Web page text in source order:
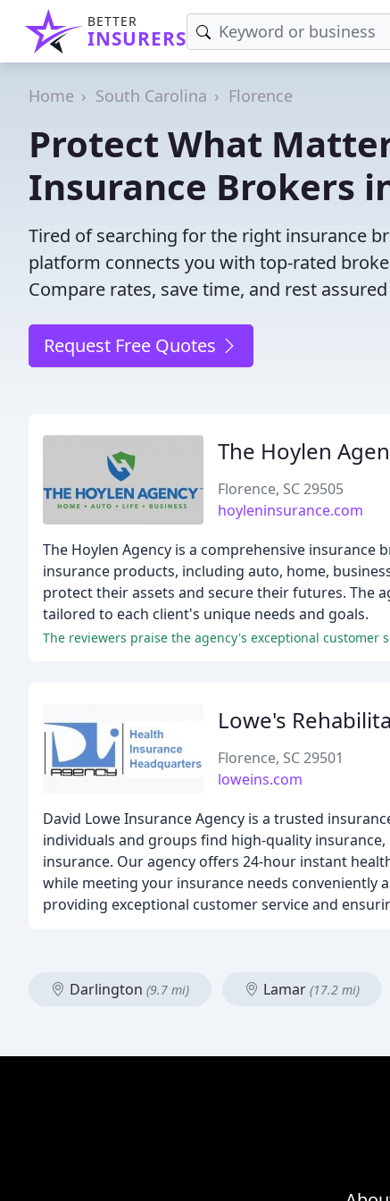
BETTER
INSURERS
Home South Carolina Florence
Protect What
Insurance Brokers
Tired of searching for the right insurance
platform connects you with top-rated
Compare rates, save time, and rest
Request Free Quotes
The Hoylen
Florence, SC 29505
hoyleninsurance.com
The Hoylen Agency is a comprehensive
insurance products, including auto, home,
protect their assets and secure their futures. The
tailored to each client's unique needs and goals.
The reviewers praise the agency's exceptional
Lowe's
Florence, SC 29501
loweins.com
David Lowe Insurance Agency is a trusted
individuals and groups find high-quality
insurance. Our agency offers 24-hour instant
while meeting your insurance needs conveniently
providing exceptional customer service and
Darlington (9.7 mi) Lamar (17.2 mi)